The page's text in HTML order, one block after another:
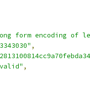
form encoding of
,
,